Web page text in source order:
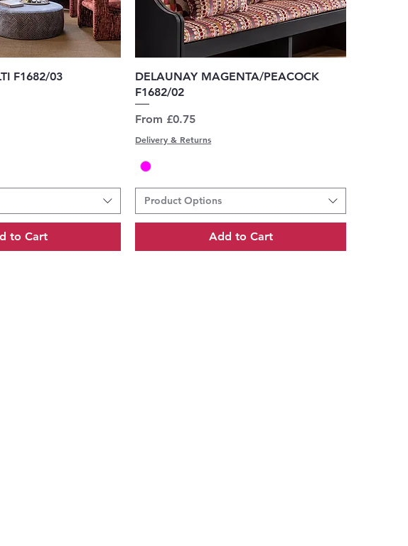
View
F1682/03
to Cart
Quick View
DELAUNAY MAGENTA/PEACOCK
F1682/02
From £0.75
Sale Price
Delivery & Returns
Product Options
Add to Cart